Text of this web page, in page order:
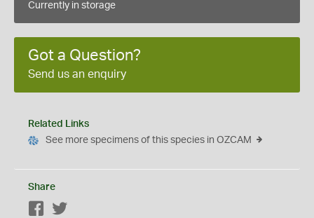
Currently in storage
Got a Question?
Send us an enquiry
Related Links
See more specimens of this species in OZCAM
Share
Facebook